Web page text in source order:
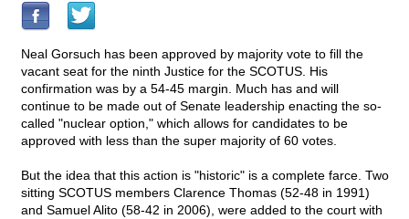
Neal Gorsuch has been approved by majority vote to fill the
vacant seat for the ninth Justice for the SCOTUS. His
confirmation was by a 54-45 margin. Much has and will
continue to be made out of Senate leadership enacting the so-
called "nuclear option," which allows for candidates to be
approved with less than the super majority of 60 votes.
But the idea that this action is "historic" is a complete farce. Two
sitting SCOTUS members Clarence Thomas (52-48 in 1991)
and Samuel Alito (58-42 in 2006), were added to the court with